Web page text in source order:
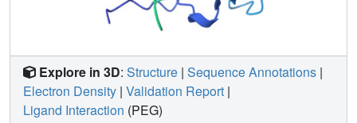
Explore in 3D: Structure | Sequence Annotations |
Electron Density | Validation Report |
Ligand Interaction (PEG)